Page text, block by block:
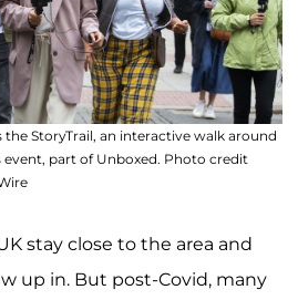
the StoryTrail, an interactive walk around
event, part of Unboxed. Photo credit
stay close to the area and
up in. But post-Covid, many